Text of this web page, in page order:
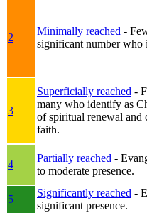
2
Minimally reached -
significant number who
3
Superficially reached -
many who identify as
of spiritual renewal and
faith.
4
Partially reached -
to moderate presence.
5
Significantly reached -
significant presence.